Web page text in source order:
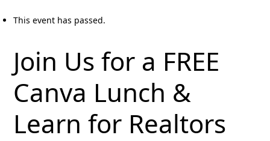
This event has passed.
Join Us for a FREE
Canva Lunch &
Learn for Realtors